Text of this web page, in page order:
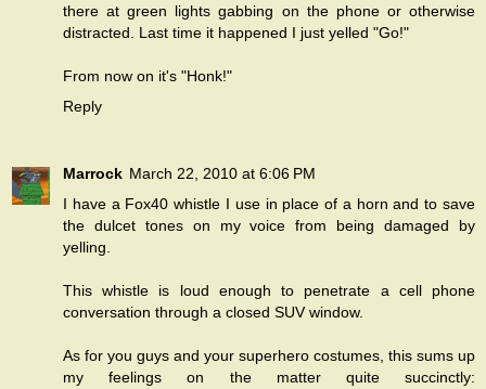
there at green lights gabbing on the phone or otherwise
distracted. Last time it happened I just yelled "Go!"
From now on it's "Honk!"
Reply
Marrock March 22, 2010 at 6:06 PM
I have a Fox40 whistle I use in place of a horn and to save
the dulcet tones on my voice from being damaged by
yelling.
This whistle is loud enough to penetrate a cell phone
conversation through a closed SUV window.
As for you guys and your superhero costumes, this sums up
my feelings on the matter quite succinctly: